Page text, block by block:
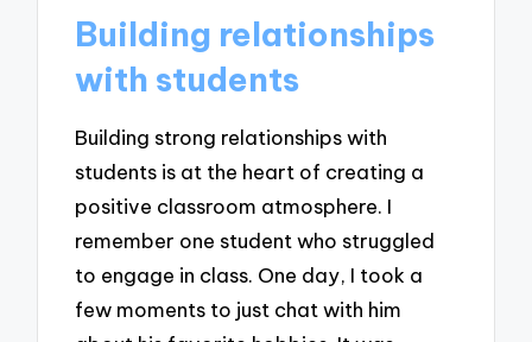
Building relationships
with students
Building strong relationships with
students is at the heart of creating a
positive classroom atmosphere. I
remember one student who struggled
to engage in class. One day, I took a
few moments to just chat with him